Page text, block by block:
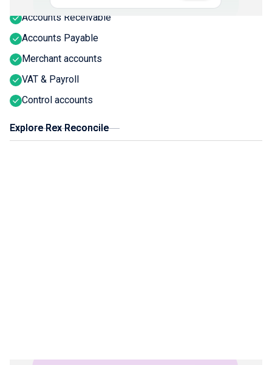
Accounts Receivable
Accounts Payable
Merchant accounts
VAT & Payroll
Control accounts
Explore Rex Reconcile
Explore Rex Reconcile